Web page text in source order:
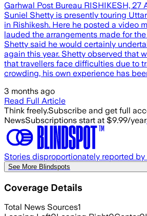
Garhwal Post Bureau RISHIKESH, 27
Suniel Shetty is presently touring
in Rishikesh. Here he posted a video
lauded the arrangements made for
Shetty said he would certainly
again this year. Shetty observed that
that travellers face difficulties due to
crowding, his own experience has
3 months ago
Read Full Article
Think freely.Subscribe and get full
NewsSubscriptions start at $9.99/year
Stories disproportionately reported
See More Blindspots
Coverage Details
Total News Sources1